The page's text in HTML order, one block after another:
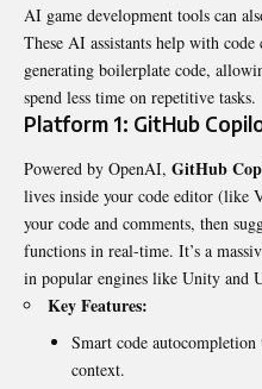
AI game development tools can
These AI assistants help with
generating boilerplate code,
spend less time on repetitive tasks.
Platform 1: GitHub
Powered by OpenAI, GitHub
lives inside your code editor (like
your code and comments, then
functions in real-time. It’s a
in popular engines like Unity and
Key Features:
Smart code autocompletion
context.